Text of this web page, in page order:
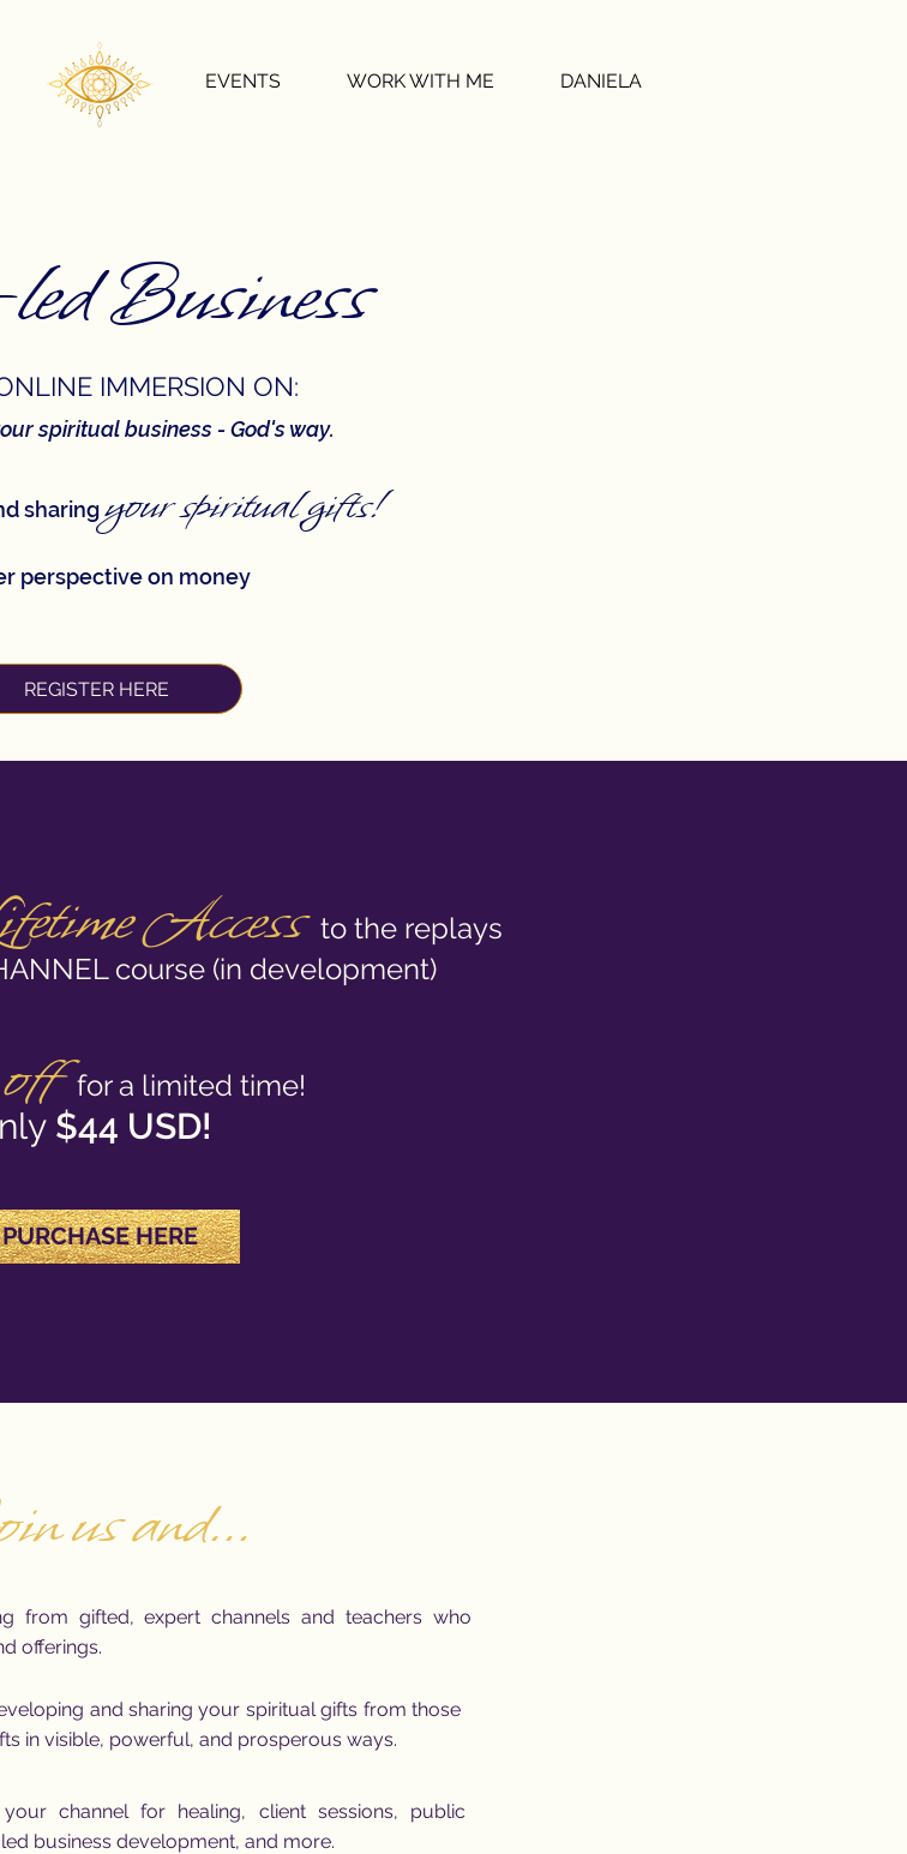
EVENTS WORK WITH ME DANIELA
Business
LINE IMMERSION ON:
spiritual business - God's way.
sharingyour spiritual gifts!
perspective on money
REGISTER HERE
Access to the replays
course (in development)
for a limited time!
$44 USD!
PURCHASE HERE
us and...
from gifted, expert channels and teachers who
offerings.
and sharing your spiritual gifts from those
in visible, powerful, and prosperous ways.
channel for healing, client sessions, public
business development, and more.